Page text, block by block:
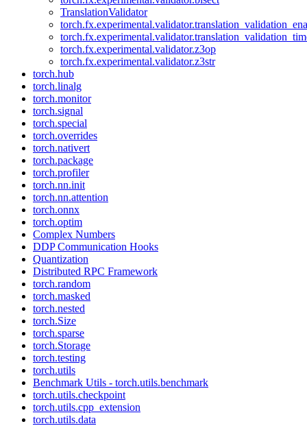
TranslationValidator
torch.fx.experimental.validator.z3op
torch.fx.experimental.validator.z3str
torch.hub
torch.linalg
torch.monitor
torch.signal
torch.special
torch.overrides
torch.nativert
torch.package
torch.profiler
torch.nn.init
torch.nn.attention
torch.onnx
torch.optim
Complex Numbers
DDP Communication Hooks
Quantization
Distributed RPC Framework
torch.random
torch.masked
torch.nested
torch.Size
torch.sparse
torch.Storage
torch.testing
torch.utils
Benchmark Utils - torch.utils.benchmark
torch.utils.checkpoint
torch.utils.cpp_extension
torch.utils.data